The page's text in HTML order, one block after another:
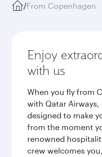
/From Copenhagen
Enjoy
with us
When you fly from
with Qatar
designed to make
from the moment
renowned
crew welcomes